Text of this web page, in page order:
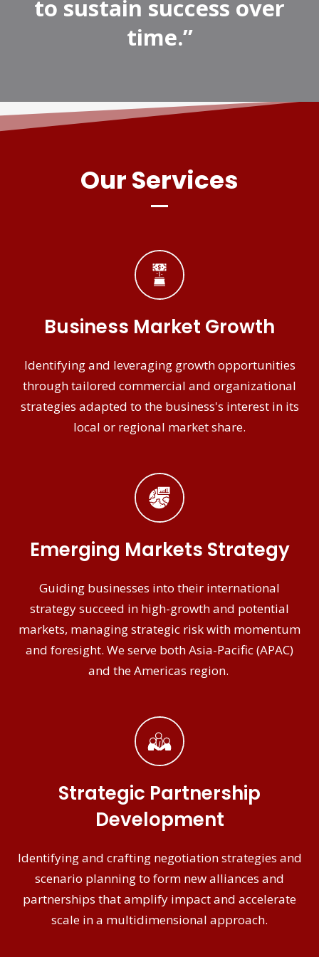
to sustain success over
time.”
Our Services
Business Market Growth
Identifying and leveraging growth opportunities
through tailored commercial and organizational
strategies adapted to the business's interest in its
local or regional market share.
Emerging Markets Strategy
Guiding businesses into their international
strategy succeed in high-growth and potential
markets, managing strategic risk with momentum
and foresight. We serve both Asia-Pacific (APAC)
and the Americas region.
Strategic Partnership
Development
Identifying and crafting negotiation strategies and
scenario planning to form new alliances and
partnerships that amplify impact and accelerate
scale in a multidimensional approach.